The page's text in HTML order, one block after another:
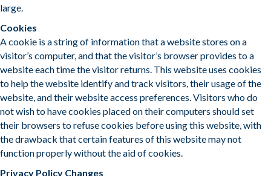
large.
​Cookies
A cookie is a string of information that a website stores on a
visitor’s computer, and that the visitor’s browser provides to a
website each time the visitor returns. This website uses cookies
to help the website identify and track visitors, their usage of the
website, and their website access preferences. Visitors who do
not wish to have cookies placed on their computers should set
their browsers to refuse cookies before using this website, with
the drawback that certain features of this website may not
function properly without the aid of cookies.
​Privacy Policy Changes